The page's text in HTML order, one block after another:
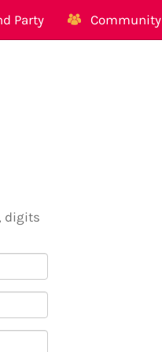
Party Community
digits